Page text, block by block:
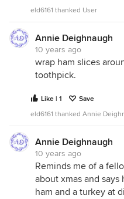
eld6161 thanked User
Annie Deighnaugh
10 years ago
wrap ham slices
toothpick.
Like | 1
Save
eld6161 thanked Annie
Annie Deighnaugh
10 years ago
Reminds me of a
about xmas and
ham and a turkey at